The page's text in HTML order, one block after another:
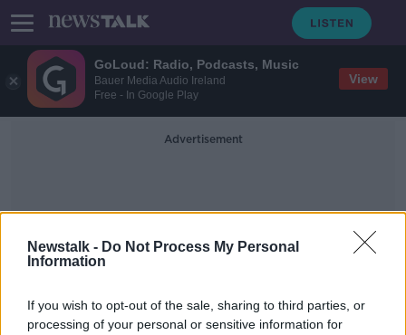
GoLoud: Radio, Podcasts, Music
Bauer Media Audio Ireland
Free - In Google Play
View
Newstalk - Do Not Process My Personal
Information
If you wish to opt-out of the sale, sharing to third parties, or
processing of your personal or sensitive information for
Advertisement
Arena Bar And Cafe